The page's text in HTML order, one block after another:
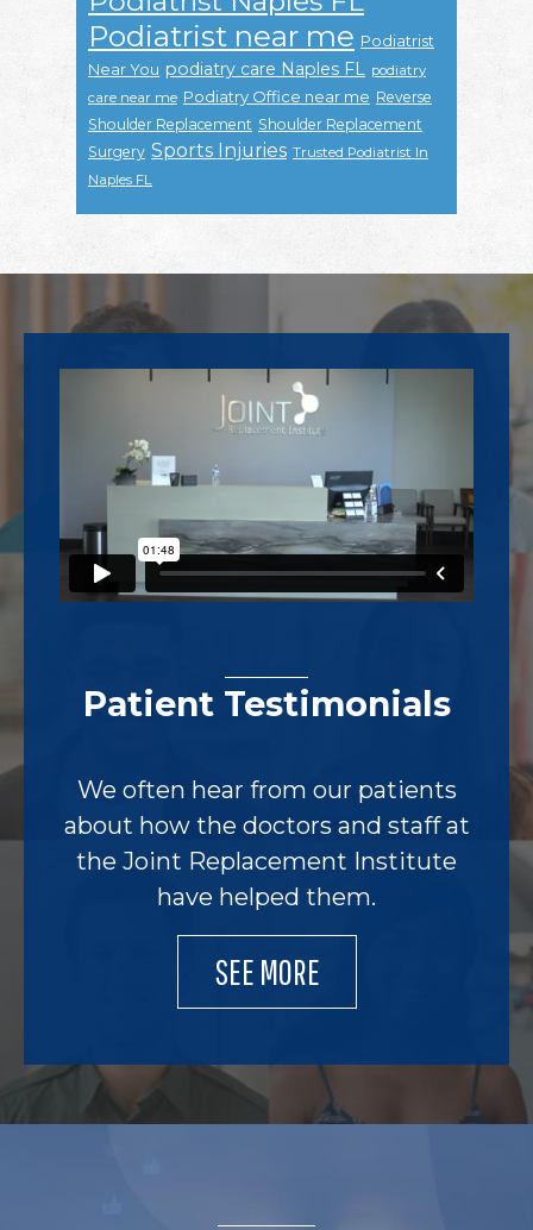
Podiatrist near me Podiatrist
Near You podiatry care Naples FL podiatry
care near me Podiatry Office near me Reverse
Shoulder Replacement Shoulder Replacement
Surgery Sports Injuries Trusted Podiatrist In
Naples FL
Footer
Patient Testimonials
We often hear from our patients
about how the doctors and staff at
the Joint Replacement Institute
have helped them.
SEE MORE